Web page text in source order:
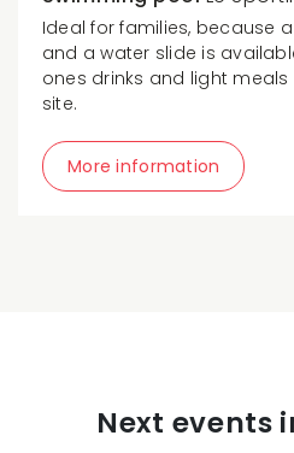
Ideal for families, because
and a water slide is
ones drinks and light
site.
More information
Next events